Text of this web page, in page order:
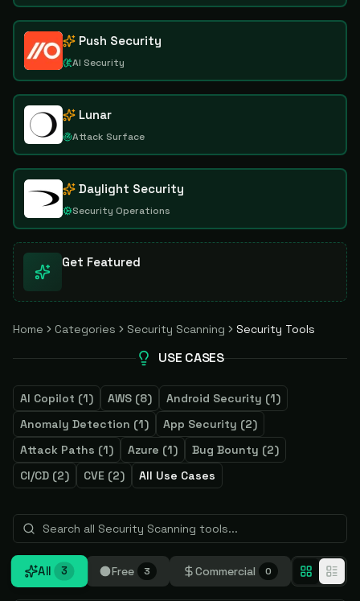
Push Security
AI Security
Lunar
Attack Surface
Daylight Security
Security Operations
Get Featured
Home Categories Security Scanning Security Tools
USE CASES
AI Copilot (1) AWS (8) Android Security (1)
Anomaly Detection (1) App Security (2)
Attack Paths (1) Azure (1) Bug Bounty (2)
CI/CD (2) CVE (2) All Use Cases
All 3 Free 3 Commercial 0